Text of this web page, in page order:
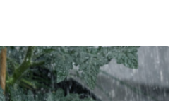
Build
a
Gardening
Brand
Today”